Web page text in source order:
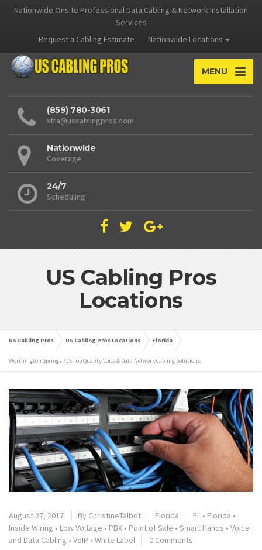
Nationwide Onsite Professional Data Cabling & Network Installation
Services
Request a Cabling Estimate
Nationwide Locations
MENU
(859) 780-3061
xtra@uscablingpros.com
Nationwide
Coverage
24/7
Scheduling
US Cabling Pros
Locations
US Cabling Pros US Cabling Pros Locations Florida
Worthington Springs FL’s Top Quality Voice & Data Network Cabling Solutions
August 27, 2017 By ChristineTalbot Florida FL • Florida •
Inside Wiring • Low Voltage • PBX • Point of Sale • Smart Hands • Voice
and Data Cabling • VoIP • White Label 0 Comments